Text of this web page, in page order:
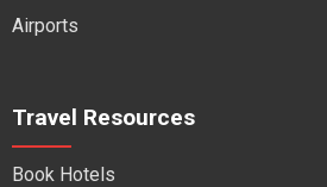
Airports
Travel Resources
Book Hotels